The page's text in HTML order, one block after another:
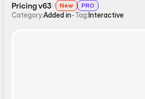
Pricing v63 New PRO
Category:Added in-Tag:Interactive